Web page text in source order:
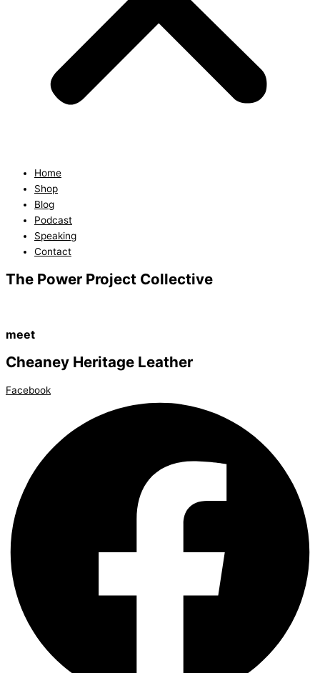
Home
Shop
Blog
Podcast
Speaking
Contact
The Power Project Collective
meet
Cheaney Heritage Leather
Facebook